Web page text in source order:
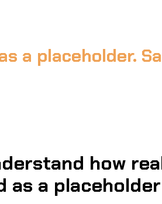
a placeholder.
how
as a